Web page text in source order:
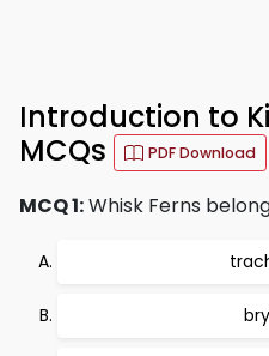
Introduction to
MCQs
PDF Download
MCQ 1:Whisk Ferns